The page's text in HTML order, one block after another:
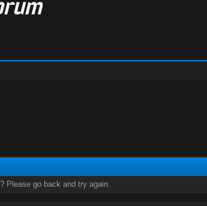
Please go back and try again.